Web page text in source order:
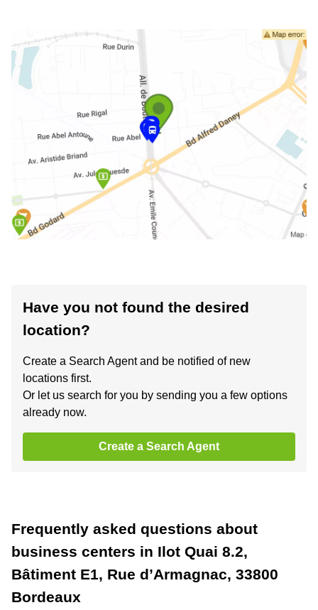
Have you not found the desired
location?
Create a Search Agent and be notified of new
locations first.
Or let us search for you by sending you a few options
already now.
Create a Search Agent
Frequently asked questions about
business centers in Ilot Quai 8.2,
Bâtiment E1, Rue d’Armagnac, 33800
Bordeaux